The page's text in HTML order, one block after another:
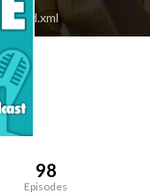
feed.xml
98
Episodes